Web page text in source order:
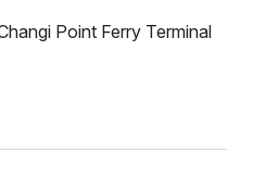
Point Ferry Terminal